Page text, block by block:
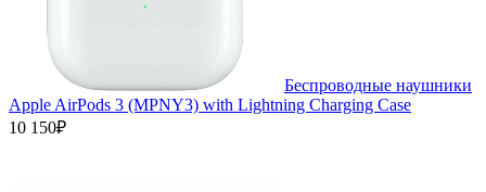
Беспроводные наушники
Apple AirPods 3 (MPNY3) with Lightning Charging Case
10 150₽